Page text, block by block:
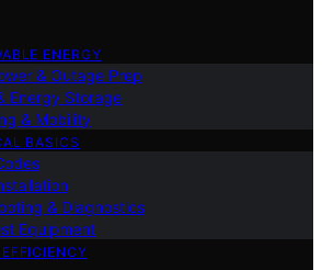
ENERGY
& Outage Prep
Energy Storage
& Mobility
BASICS
& Diagnostics
Equipment